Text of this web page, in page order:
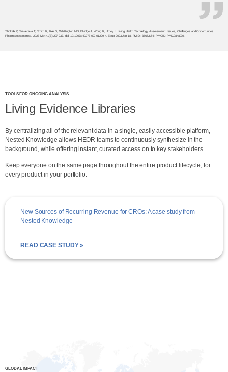
Thokala P, Srivastava T, Smith R, Ren S, Whittington MD, Elvidge J, Wong R, Uttley L. Living Health Technology Assessment: Issues, Challenges and Opportunities.
Pharmacoeconomics. 2023 Mar;41(3):227-237. doi: 10.1007/s40273-022-01229-4. Epub 2023 Jan 18. PMID: 36652184; PMCID: PMC9848020.
TOOLS FOR ONGOING ANALYSIS
Living Evidence Libraries
By centralizing all of the relevant data in a single, easily accessible platform,
Nested Knowledge allows HEOR teams to continuously synthesize in the
background, while offering instant, curated access on to key stakeholders.
Keep everyone on the same page throughout the entire product lifecycle, for
every product in your portfolio.
New Sources of Recurring Revenue for CROs: A case study from
Nested Knowledge
READ CASE STUDY »
GLOBAL IMPACT